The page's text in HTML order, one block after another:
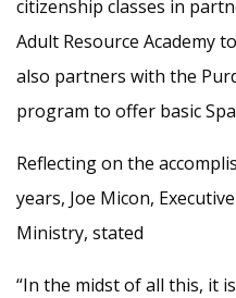
citizenship classes in
Adult Resource Academy
also partners with the
program to offer basic
Reflecting on the
years, Joe Micon,
Ministry, stated
“In the midst of all this, it